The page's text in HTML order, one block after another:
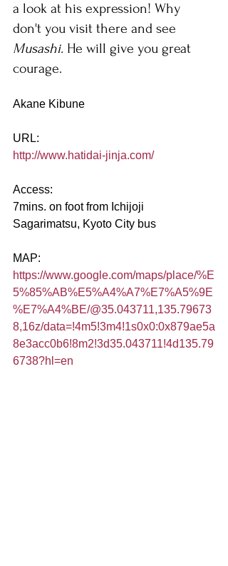
a look at his expression! Why
don't you visit there and see
Musashi. He will give you great
courage.
Akane Kibune
URL:
http://www.hatidai-jinja.com/
Access:
7mins. on foot from Ichijoji
Sagarimatsu, Kyoto City bus
MAP:
https://www.google.com/maps/place/%E
5%85%AB%E5%A4%A7%E7%A5%9E
%E7%A4%BE/@35.043711,135.79673
8,16z/data=!4m5!3m4!1s0x0:0x879ae5a
8e3acc0b6!8m2!3d35.043711!4d135.79
6738?hl=en